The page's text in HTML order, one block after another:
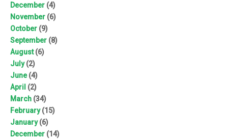
December (4)
November (6)
October (9)
September (8)
August(6)
July(2)
June(4)
April (2)
March (34)
February(15)
January(6)
December (14)